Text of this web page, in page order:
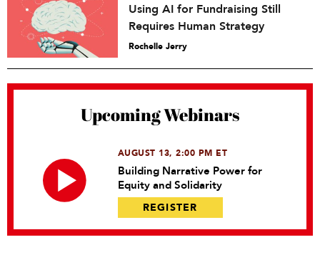
Using AI for Fundraising Still
Requires Human Strategy
Rochelle Jerry
Upcoming Webinars
AUGUST 13, 2:00 PM ET
Building Narrative Power for
Equity and Solidarity
REGISTER